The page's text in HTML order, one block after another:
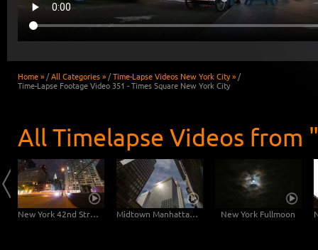
Home » /All Categories » /Time-Lapse Videos New York City » /
Time-Lapse Footage Video 351 - Times Square New York City
All Timelapse Videos from
New York 42nd Street Dolly Shot Midtown Manhattan Slider New York Fullmoon